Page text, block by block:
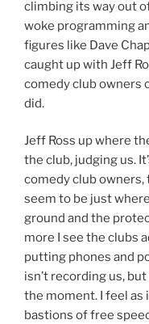
climbing its way out
woke programming
figures like Dave
caught up with Jeff
comedy club owners
did.
Jeff Ross up where
the club, judging us.
comedy club owners,
seem to be just
ground and the
more I see the clubs
putting phones and
isn’t recording us,
the moment. I feel as
bastions of free